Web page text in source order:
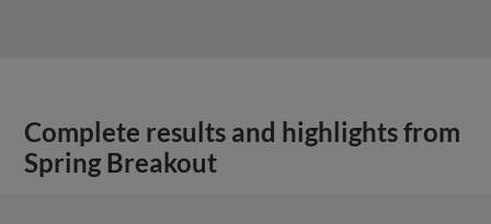
Complete results and highlights from
Spring Breakout